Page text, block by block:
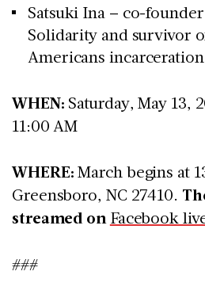
Satsuki Ina – co-
Solidarity and survivor
Americans incarceration
WHEN: Saturday, May 13,
11:00 AM
WHERE:March begins at
Greensboro, NC 27410.
streamed onFacebook
###